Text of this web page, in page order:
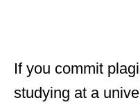
If you commit
studying at a